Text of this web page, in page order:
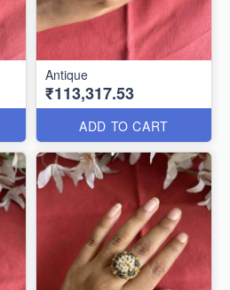
Antique
₹113,317.53
ADD TO CART